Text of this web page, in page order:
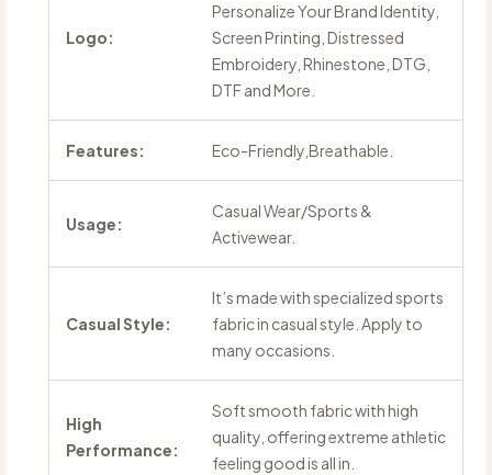
Logo:
Personalize Your Brand Identity,
Screen Printing, Distressed
Embroidery, Rhinestone, DTG,
DTF and More.
Features: Eco-Friendly,Breathable.
Usage:
Casual Wear/Sports &
Activewear.
Casual Style:
It’s made with specialized sports
fabric in casual style. Apply to
many occasions.
High
Performance:
Soft smooth fabric with high
quality, offering extreme athletic
feeling good is all in.